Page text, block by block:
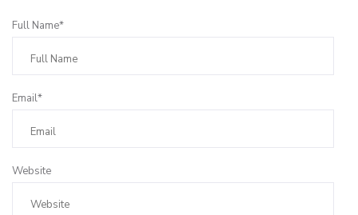
Full Name*
Email*
Website